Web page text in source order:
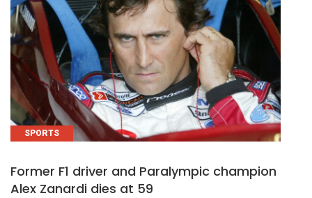
SPORTS
Former F1 driver and Paralympic champion
Alex Zanardi dies at 59